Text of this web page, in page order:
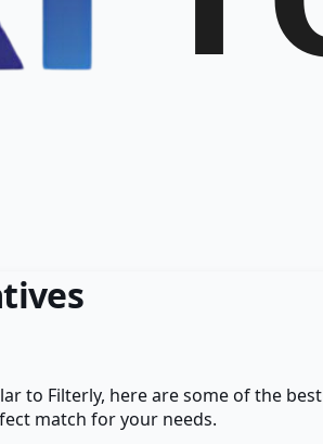
to Filterly, here are some of the best
match for your needs.